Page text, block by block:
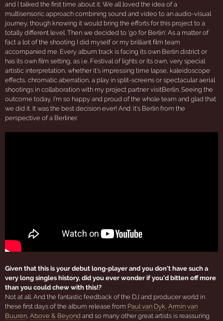
and I talked the first time about it. We all loved the idea of a
multisensoric approach combining sound and video to an audio-visual
journey, though knowing it would bring the efforts for this project to a
totally different level. Then we decided to 'go for Berlin'. As a matter of
fact a lot of the shooting I did myself or my brilliant film team
accompanied me. Every album track is facing its own Berlin district or
has its own film setting, as i.e. Festival of lights or its own, very special
artistic interpretation, whether it's impressing time lapse, kaleidoscope
effects, chromatic aberration, a play in split-screens or spectacular aerial
shootings in collaboration with my project partner visitBerlin. Seeing the
outcome today, I'm so happy and proud of the whole team and glad that
we did it. It was the best decision ever! And: it's Berlin from the
perspective of a Berliner.
Given that this is your debut long-player and you don't have such a
very long singles history, did you ever wonder if you'd bitten off more
than you could chew with this!?
Not at all. And the fantastic feedback of the DJ and producer world in
these first days of the album release from Paul van Dyk,Armin van
Buuren,Above & Beyond and so many other great artists is reassuring